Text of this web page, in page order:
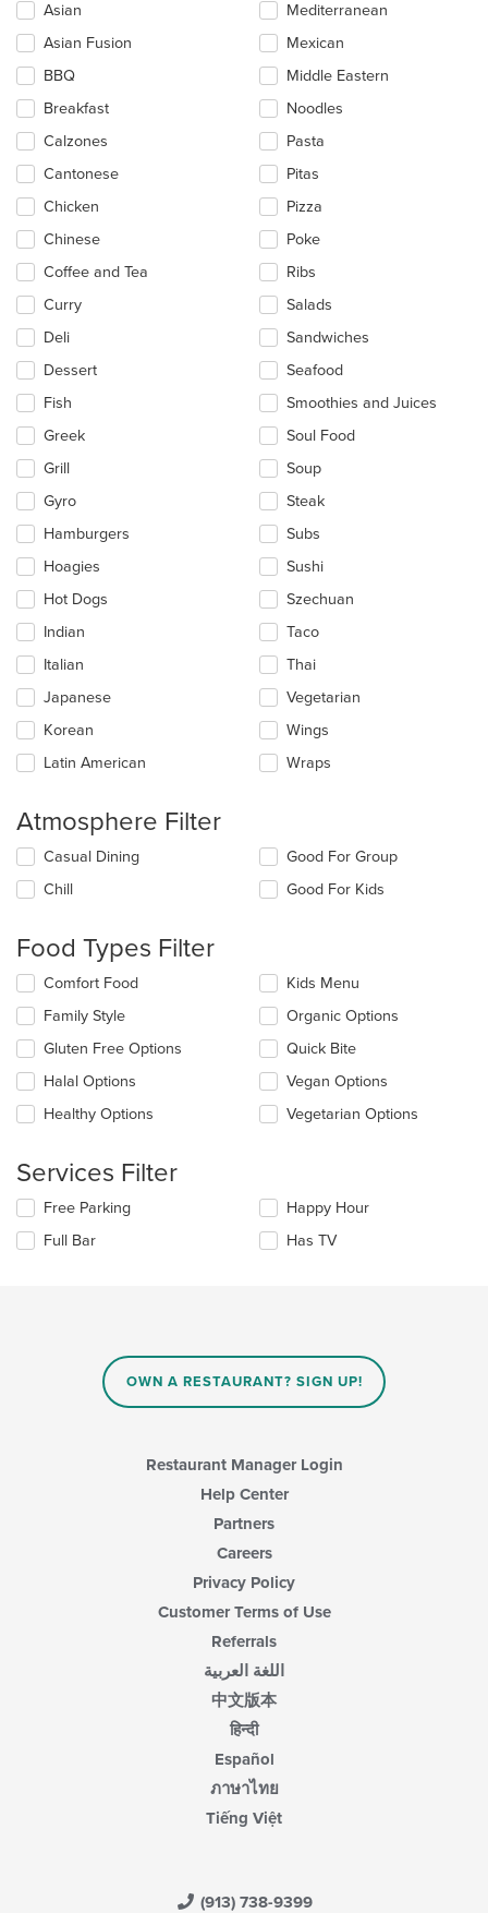
following
checkboxes
will
update
content
in
the
main
area.
Asian
Asian Fusion
BBQ
Breakfast
Calzones
Cantonese
Chicken
Chinese
Coffee and Tea
Curry
Deli
Dessert
Fish
Greek
Grill
Gyro
Hamburgers
Hoagies
Hot Dogs
Indian
Italian
Japanese
Korean
Latin American
Mediterranean
Mexican
Middle Eastern
Noodles
Pasta
Pitas
Pizza
Poke
Ribs
Salads
Sandwiches
Seafood
Smoothies and Juices
Soul Food
Soup
Steak
Subs
Sushi
Szechuan
Taco
Thai
Vegetarian
Wings
Wraps
Atmosphere Filter
Selecting/deselecting
following
update
the
content
in
main
content
area.
Casual Dining
Chill
Good For Group
Good For Kids
Food Types Filter
Selecting/deselecting
following
checkboxes
will
update
content
main
content
area.
Comfort Food
Family Style
Gluten Free Options
Halal Options
Healthy Options
Kids Menu
Organic Options
Quick Bite
Vegan Options
Vegetarian Options
Services Filter
Selecting/deselecting
following
Free Parking
Full Bar
Happy Hour
Has TV
OWN A RESTAURANT? SIGN UP!
Restaurant Manager Login
Help Center
Partners
Careers
Privacy Policy
Customer Terms of Use
Referrals
اللغة العربية
中文版本
हिन्दी
Español
ภาษาไทย
Tiếng Việt
(913) 738-9399